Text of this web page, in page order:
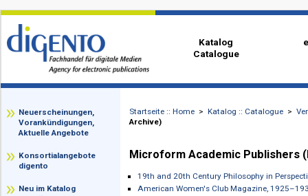
Katalog
Catalogue
Neuerscheinungen,
Vorankündigungen,
zz
Konsortialangebote
digento
Startseite :: Home
Microform Academic